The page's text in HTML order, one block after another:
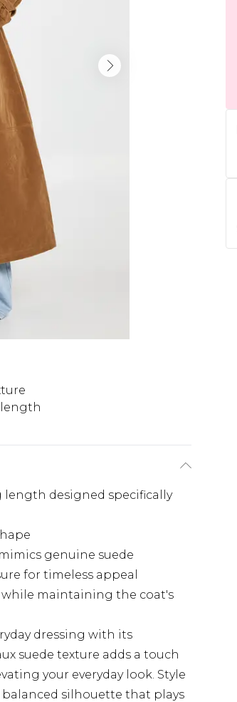
designed specifically
genuine suede
for timeless appeal
maintaining the coat's
dressing with its
suede texture adds a touch
your everyday look. Style
silhouette that plays